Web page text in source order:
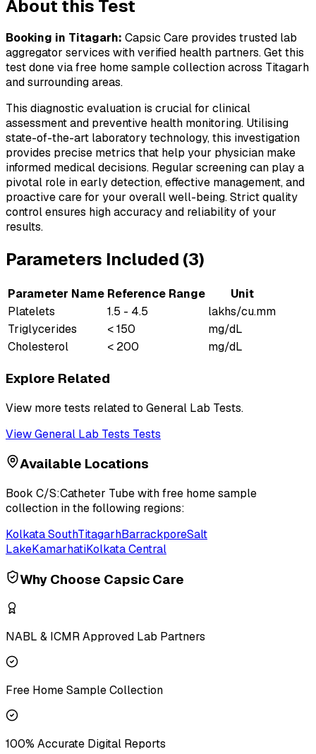
About this Test
Booking in Titagarh: Capsic Care provides trusted lab
aggregator services with verified health partners. Get this
test done via free home sample collection across Titagarh
and surrounding areas.
This diagnostic evaluation is crucial for clinical
assessment and preventive health monitoring. Utilising
state-of-the-art laboratory technology, this investigation
provides precise metrics that help your physician make
informed medical decisions. Regular screening can play a
pivotal role in early detection, effective management, and
proactive care for your overall well-being. Strict quality
control ensures high accuracy and reliability of your
results.
Parameters Included (3)
Parameter Name Reference Range
Unit
Platelets
1.5 - 4.5
lakhs/cu.mm
Triglycerides
< 150
mg/dL
Cholesterol
< 200 mg/dL
Explore Related
View more tests related to General Lab Tests.
ViewGeneral Lab Tests Tests
Available Locations
Book C/S:Catheter Tubewith free home sample
collection in the following regions:
Kolkata SouthTitagarhBarrackporeSalt
LakeKamarhatiKolkata Central
Why Choose Capsic Care
NABL & ICMR Approved Lab Partners
Free Home Sample Collection
100% Accurate Digital Reports